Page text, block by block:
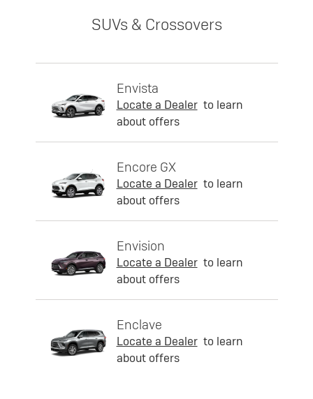
SUVs & Crossovers
Envista
Locate a Dealer to learn
about offers
Encore GX
Locate a Dealer to learn
about offers
Envision
Locate a Dealer to learn
about offers
Enclave
Locate a Dealer to learn
about offers